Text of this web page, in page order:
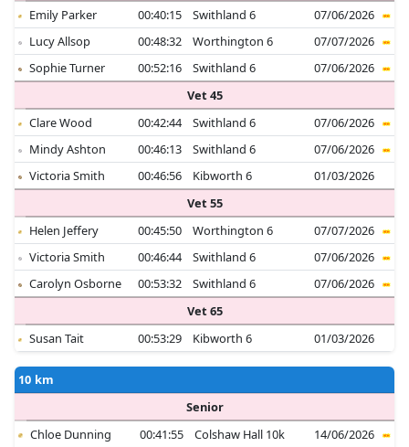
Emily Parker
00:40:15 Swithland 6
07/06/2026
Lucy Allsop
00:48:32 Worthington 6
07/07/2026
Sophie Turner
00:52:16 Swithland 6
07/06/2026
Vet 45
Clare Wood
00:42:44 Swithland 6
07/06/2026
Mindy Ashton
00:46:13 Swithland 6
07/06/2026
Victoria Smith
00:46:56 Kibworth 6
01/03/2026
Vet 55
Helen Jeffery
00:45:50 Worthington 6
07/07/2026
Victoria Smith
00:46:44 Swithland 6
07/06/2026
Carolyn Osborne
00:53:32 Swithland 6
07/06/2026
Vet 65
Susan Tait
00:53:29 Kibworth 6 01/03/2026
10 km
Senior
Chloe Dunning
00:41:55 Colshaw Hall 10k 14/06/2026